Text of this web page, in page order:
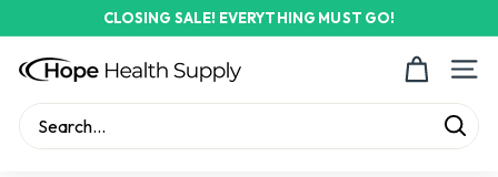
to
content
Pause
CLOSING SALE! EVERYTHING MUST GO!
H
o
p
Site